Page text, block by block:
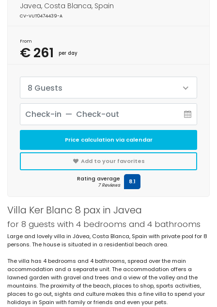
Villa Ker Blanc 8 pax in Javea
for 8 guests with 4 bedrooms and 4 bathrooms
Large and lovely villa in Jávea, Costa Blanca, Spain with private pool for 8
persons. The house is situated in a residential beach area.
The villa has 4 bedrooms and 4 bathrooms, spread over the main
accommodation and a separate unit. The accommodation offers a
lawned garden with gravel and trees and a view of the valley and the
mountains. The proximity of the beach, places to shop, sports activities,
places to go out, sights and culture makes this a fine villa to spend your
holidays in Spain with family or friends and even your pets.
Javea, Costa Blanca, Spain
CV-VUT0474439-A
From
€ 261 per day
8 Guests
Price calculation via calendar
Add to your favorites
Rating average
7 Reviews 8.1